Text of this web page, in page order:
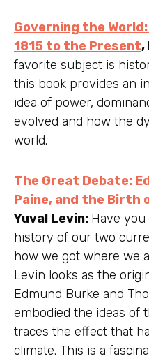
Governing the
1815 to the Present,
favorite subject is
this book provides an
idea of power,
evolved and how the
world.
The Great Debate:
Paine, and the Birth
Yuval Levin: Have
history of our two
how we got where we
Levin looks as the
Edmund Burke and
embodied the ideas of
traces the effect that
climate. This is a